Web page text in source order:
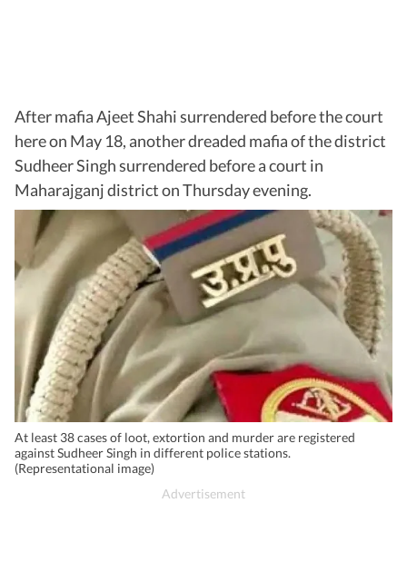
After mafia Ajeet Shahi surrendered before the court
here on May 18, another dreaded mafia of the district
Sudheer Singh surrendered before a court in
Maharajganj district on Thursday evening.
At least 38 cases of loot, extortion and murder are registered
against Sudheer Singh in different police stations.
(Representational image)